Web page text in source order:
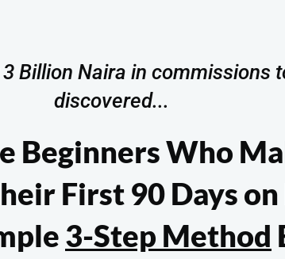
Billion Naira in commissions
discovered...
Beginners Who
First 90 Days
3-Step Method